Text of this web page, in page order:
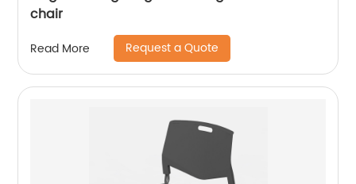
chair
Read More Request a Quote